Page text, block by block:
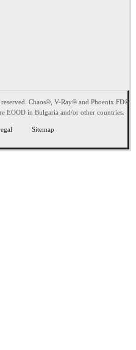
Chaos®, V-Ray® and Phoenix FD®
EOOD in Bulgaria and/or other countries.
Sitemap